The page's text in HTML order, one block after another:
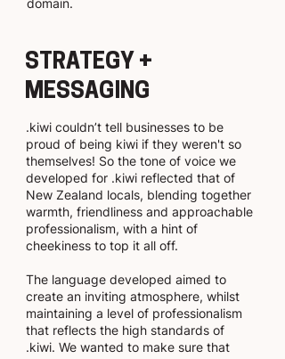
domain.
STRATEGY +
MESSAGING
.kiwi couldn’t tell businesses to be
proud of being kiwi if they weren't so
themselves! So the tone of voice we
developed for .kiwi reflected that of
New Zealand locals, blending together
warmth, friendliness and approachable
professionalism, with a hint of
cheekiness to top it all off.
The language developed aimed to
create an inviting atmosphere, whilst
maintaining a level of professionalism
that reflects the high standards of
.kiwi. We wanted to make sure that